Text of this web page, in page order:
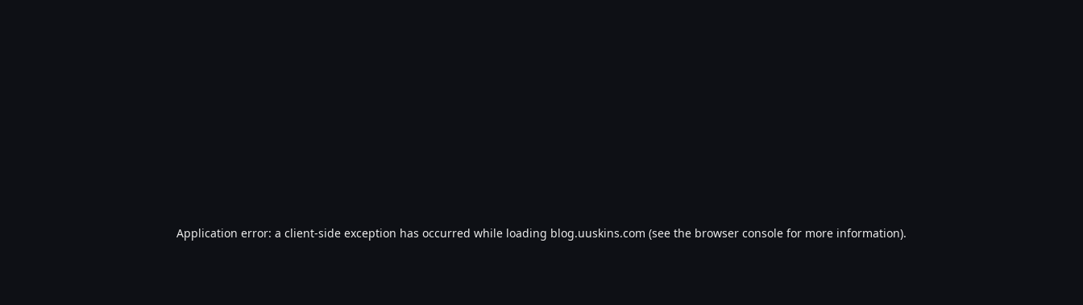
Application error: a client-side exception has occurred while loading blog.uuskins.com (see the browser console for more information).